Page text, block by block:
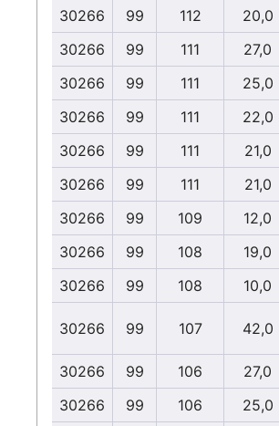
30266 99 112
20,0
30266
99 111
27,0
30266
99 111
25,0
30266
99 111
22,0
30266
99 111
21,0
30266
99 111
21,0
30266
99 109
12,0
30266
99 108
19,0
30266
99 108 10,0
30266 99 107 42,0
30266 99 106
27,0
30266
99 106 25,0